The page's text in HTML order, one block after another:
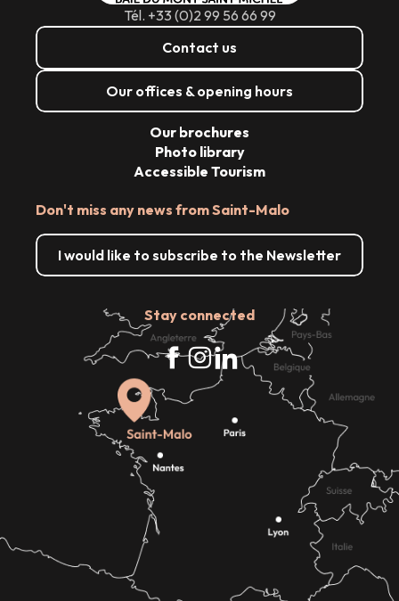
Tél. +33 (0)2 99 56 66 99
Contact us
Our offices & opening hours
Don't miss any news from Saint-Malo
I would like to subscribe to the Newsletter
Stay connected
Our brochures
Photo library
Accessible Tourism